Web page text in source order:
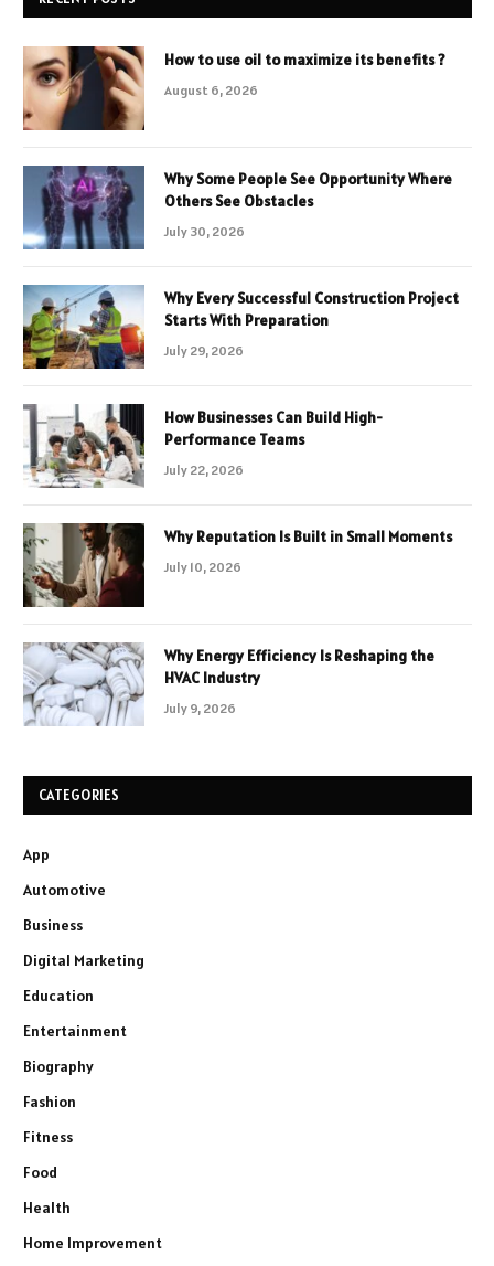
How to use oil to maximize its benefits ?
August 6, 2026
Why Some People See Opportunity Where
Others See Obstacles
July 30, 2026
Why Every Successful Construction Project
Starts With Preparation
July 29, 2026
How Businesses Can Build High-
Performance Teams
July 22, 2026
Why Reputation Is Built in Small Moments
July 10, 2026
Why Energy Efficiency Is Reshaping the
HVAC Industry
July 9, 2026
CATEGORIES
App
Automotive
Business
Digital Marketing
Education
Entertainment
Biography
Fashion
Fitness
Food
Health
Home Improvement